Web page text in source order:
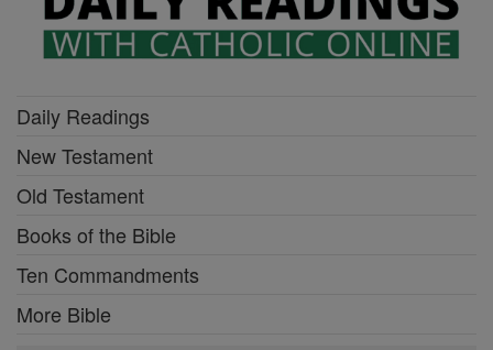
Daily Readings
New Testament
Old Testament
Books of the Bible
Ten Commandments
More Bible